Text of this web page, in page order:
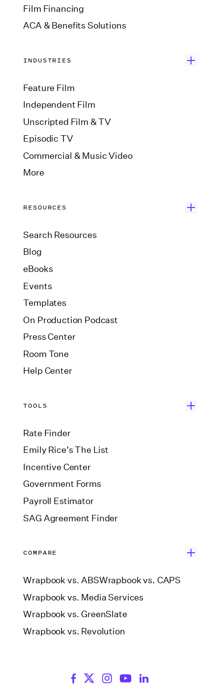
Film Financing
ACA & Benefits Solutions
INDUSTRIES
Feature Film
Independent Film
Unscripted Film & TV
Episodic TV
Commercial & Music Video
More
RESOURCES
Search Resources
Blog
eBooks
Events
Templates
On Production Podcast
Press Center
Room Tone
Help Center
TOOLS
Rate Finder
Emily Rice’s The List
Incentive Center
Government Forms
Payroll Estimator
SAG Agreement Finder
COMPARE
Wrapbook vs. ABSWrapbook vs. CAPS
Wrapbook vs. Media Services
Wrapbook vs. GreenSlate
Wrapbook vs. Revolution